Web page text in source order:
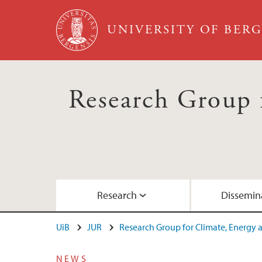
Skip to main content
UNIVERSITY OF
Research
Research
Research projects
Dissemination of research in media and
International and comparative Energy
Publications Ignacio Herrera Anchustegui
About the research group
UiB JUR Research Group for Climate,
NEWS